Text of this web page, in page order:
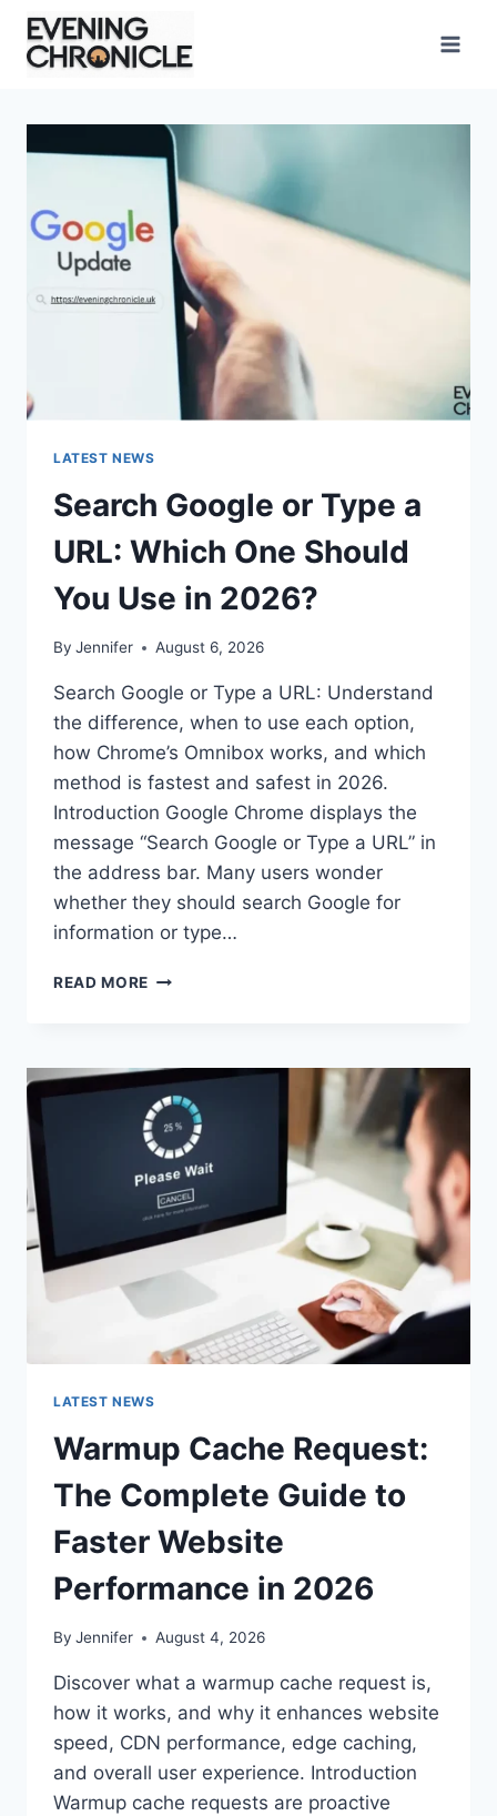
Skip
content
LATEST NEWS
Search Google or Type a
URL: Which One Should
You Use in 2026?
By Jennifer August 6, 2026
Search Google or Type a URL: Understand
the difference, when to use each option,
how Chrome’s Omnibox works, and which
method is fastest and safest in 2026.
Introduction Google Chrome displays the
message “Search Google or Type a URL” in
the address bar. Many users wonder
whether they should search Google for
information or type…
READ MORE SEARCH
A
URL:
WHICH
ONE
SHOULD
YOU
USE
IN
LATEST NEWS
Warmup Cache Request:
The Complete Guide to
Faster Website
Performance in 2026
By Jennifer August 4, 2026
Discover what a warmup cache request is,
how it works, and why it enhances website
speed, CDN performance, edge caching,
and overall user experience. Introduction
Warmup cache requests are proactive